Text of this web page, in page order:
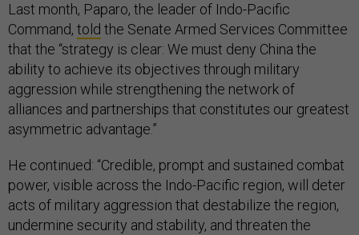
Last month, Paparo, the leader of Indo-Pacific
Command, told the Senate Armed Services Committee
that the “strategy is clear: We must deny China the
ability to achieve its objectives through military
aggression while strengthening the network of
alliances and partnerships that constitutes our greatest
asymmetric advantage.”
He continued: “Credible, prompt and sustained combat
power, visible across the Indo-Pacific region, will deter
acts of military aggression that destabilize the region,
undermine security and stability, and threaten the